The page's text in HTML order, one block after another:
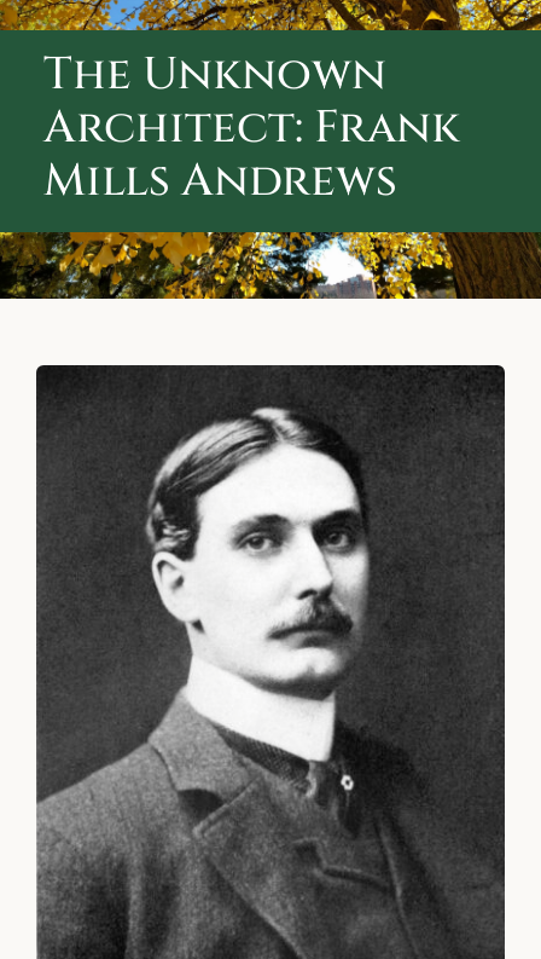
CONTACT US
The Unknown
Architect: Frank
Mills Andrews